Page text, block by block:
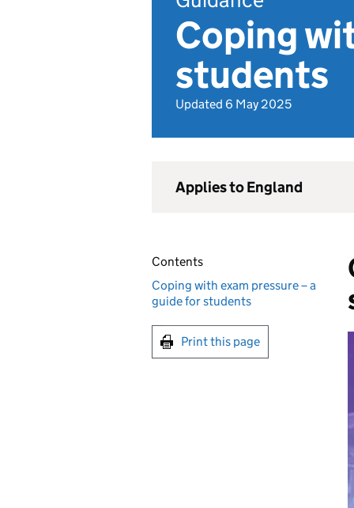
Coping
students
Updated 6 May 2025
Applies to England
Contents
Coping with exam pressure – a
guide for students
Print this page